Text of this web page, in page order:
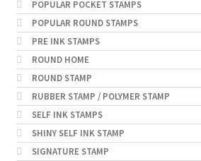
POPULAR POCKET STAMPS
POPULAR ROUND STAMPS
PRE INK STAMPS
ROUND HOME
ROUND STAMP
RUBBER STAMP / POLYMER STAMP
SELF INK STAMPS
SHINY SELF INK STAMP
SIGNATURE STAMP